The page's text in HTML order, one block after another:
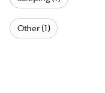
Other (1)